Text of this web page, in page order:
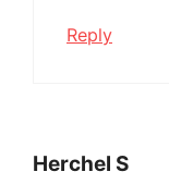
Reply
Herchel S